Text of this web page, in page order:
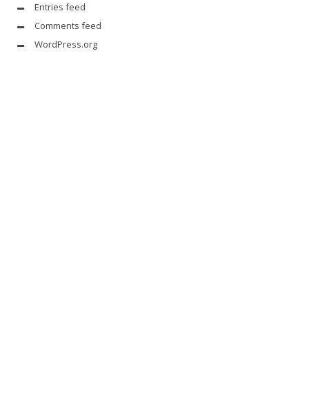
Entries feed
Comments feed
WordPress.org